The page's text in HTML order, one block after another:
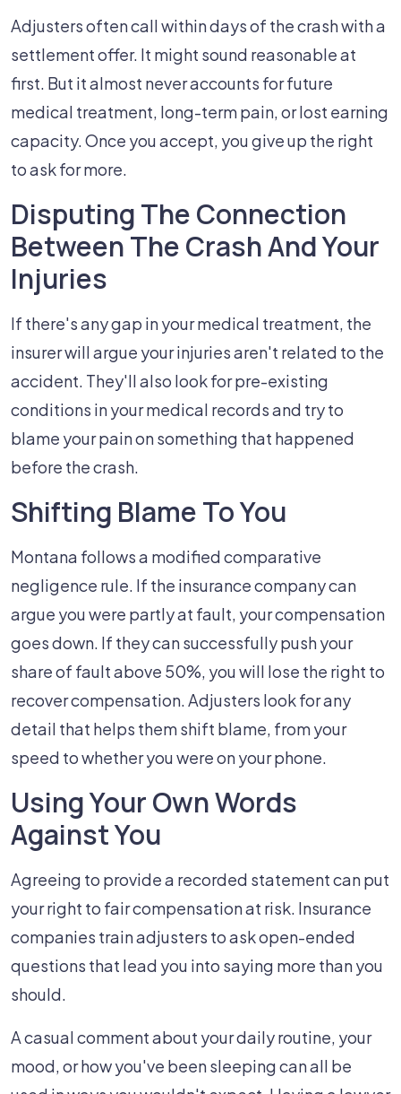
Adjusters often call within days of the crash with a
settlement offer. It might sound reasonable at
first. But it almost never accounts for future
medical treatment, long-term pain, or lost earning
capacity. Once you accept, you give up the right
to ask for more.
Disputing The Connection
Between The Crash And Your
Injuries
If there's any gap in your medical treatment, the
insurer will argue your injuries aren't related to the
accident. They'll also look for pre-existing
conditions in your medical records and try to
blame your pain on something that happened
before the crash.
Shifting Blame To You
Montana follows a modified comparative
negligence rule. If the insurance company can
argue you were partly at fault, your compensation
goes down. If they can successfully push your
share of fault above 50%, you will lose the right to
recover compensation. Adjusters look for any
detail that helps them shift blame, from your
speed to whether you were on your phone.
Using Your Own Words
Against You
Agreeing to provide a recorded statement can put
your right to fair compensation at risk. Insurance
companies train adjusters to ask open-ended
questions that lead you into saying more than you
should.
A casual comment about your daily routine, your
mood, or how you've been sleeping can all be